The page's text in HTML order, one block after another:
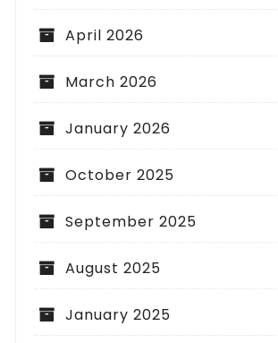
April 2026
March 2026
January 2026
October 2025
September 2025
August 2025
January 2025